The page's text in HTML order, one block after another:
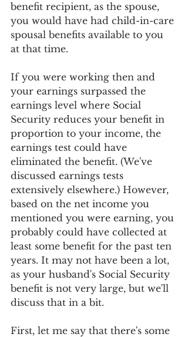
benefit recipient, as the spouse,
you would have had child-in-care
spousal benefits available to you
at that time.
If you were working then and
your earnings surpassed the
earnings level where Social
Security reduces your benefit in
proportion to your income, the
earnings test could have
eliminated the benefit. (We've
discussed earnings tests
extensively elsewhere.) However,
based on the net income you
mentioned you were earning, you
probably could have collected at
least some benefit for the past ten
years. It may not have been a lot,
as your husband's Social Security
benefit is not very large, but we'll
discuss that in a bit.
First, let me say that there's some